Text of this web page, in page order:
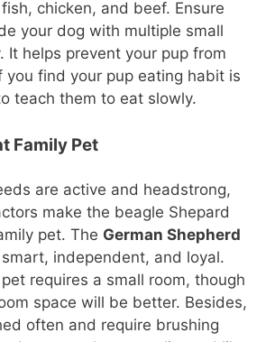
chicken, and beef. Ensure
your dog with multiple small
It helps prevent your pup from
you find your pup eating habit is
teach them to eat slowly.
Family Pet
are active and headstrong,
make the beagle Shepard
pet. The German Shepherd
independent, and loyal.
requires a small room, though
space will be better. Besides,
often and require brushing